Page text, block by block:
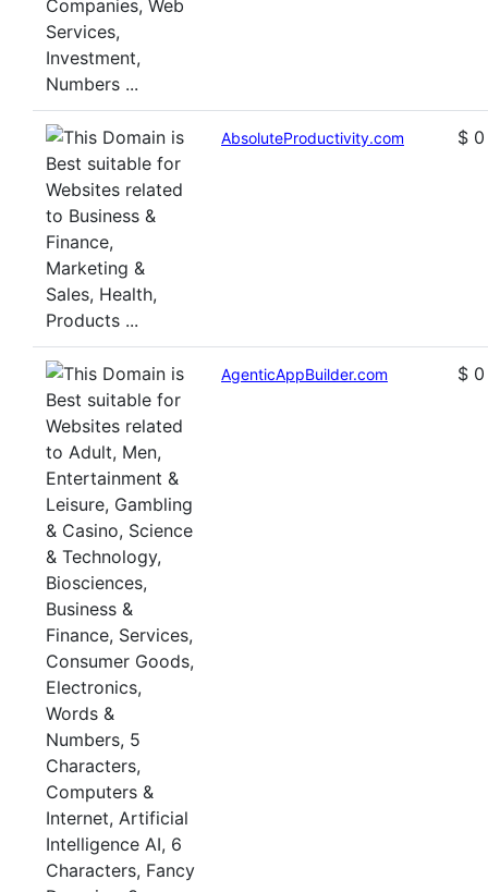
AbsoluteProductivity.com $ 0
AgenticAppBuilder.com $ 0